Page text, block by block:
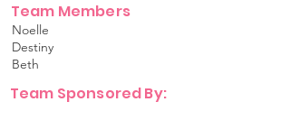
Team Members
Noelle
Destiny
Beth
Team Sponsored By: